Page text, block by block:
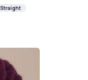
Straight